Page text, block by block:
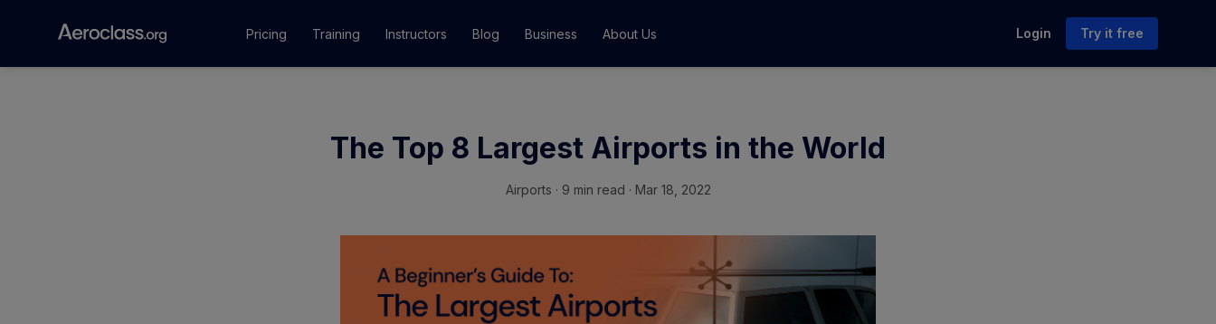
Pricing Training
Training Programs
Instructors Blog Business About Us Login Try it free
The Top 8 Largest Airports in the World
Airports · 9 min read · Mar 18, 2022